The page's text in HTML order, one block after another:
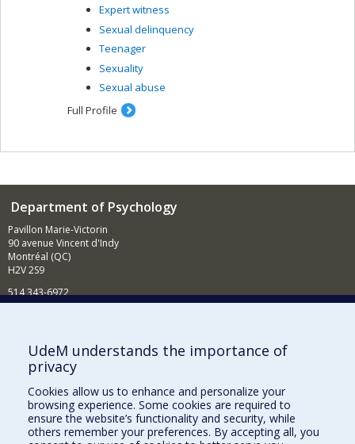
Expert witness
Sexual delinquency
Teenager
Sexuality
Sexual abuse
Full Profile
Department of Psychology
Pavillon Marie-Victorin
90 avenue Vincent d'Indy
Montréal (QC)
H2V 2S9
514 343-6972
Supporting the Department
NEED HELP?
Sitemap
Report a problem
Accessibility
UdeM understands the importance of
privacy
Cookies allow us to enhance and personalize your
browsing experience. Some cookies are required to
ensure the website’s functionality and security, while
others remember your preferences. By accepting all, you